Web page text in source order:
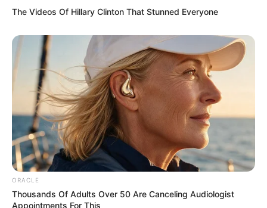
SECRET IDENTITY (AMAZING SON-IN-LAW)
Amazing Son-in-law (Ye Chen &
Charlie wade Version)
September 10, 2021
Medical Genius's Unspeakable Marriage
Read Novel Free Online
The Videos Of Hillary Clinton That Stunned Everyone
ORACLE
Thousands Of Adults Over 50 Are Canceling Audiologist
Appointments For This